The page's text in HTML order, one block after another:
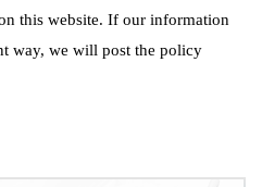
this website. If our information
way, we will post the policy